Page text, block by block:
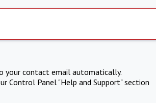
your contact email automatically.
Control Panel "Help and Support" section